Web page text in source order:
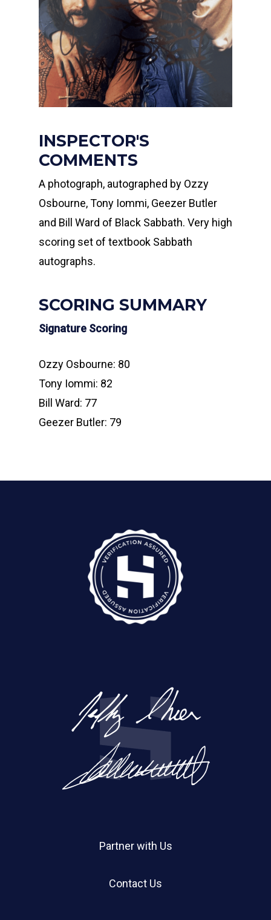
INSPECTOR'S
COMMENTS
A photograph, autographed by Ozzy
Osbourne, Tony Iommi, Geezer Butler
and Bill Ward of Black Sabbath. Very high
scoring set of textbook Sabbath
autographs.
SCORING SUMMARY
Signature Scoring
Ozzy Osbourne: 80
Tony Iommi: 82
Bill Ward: 77
Geezer Butler: 79
Partner with Us
Contact Us